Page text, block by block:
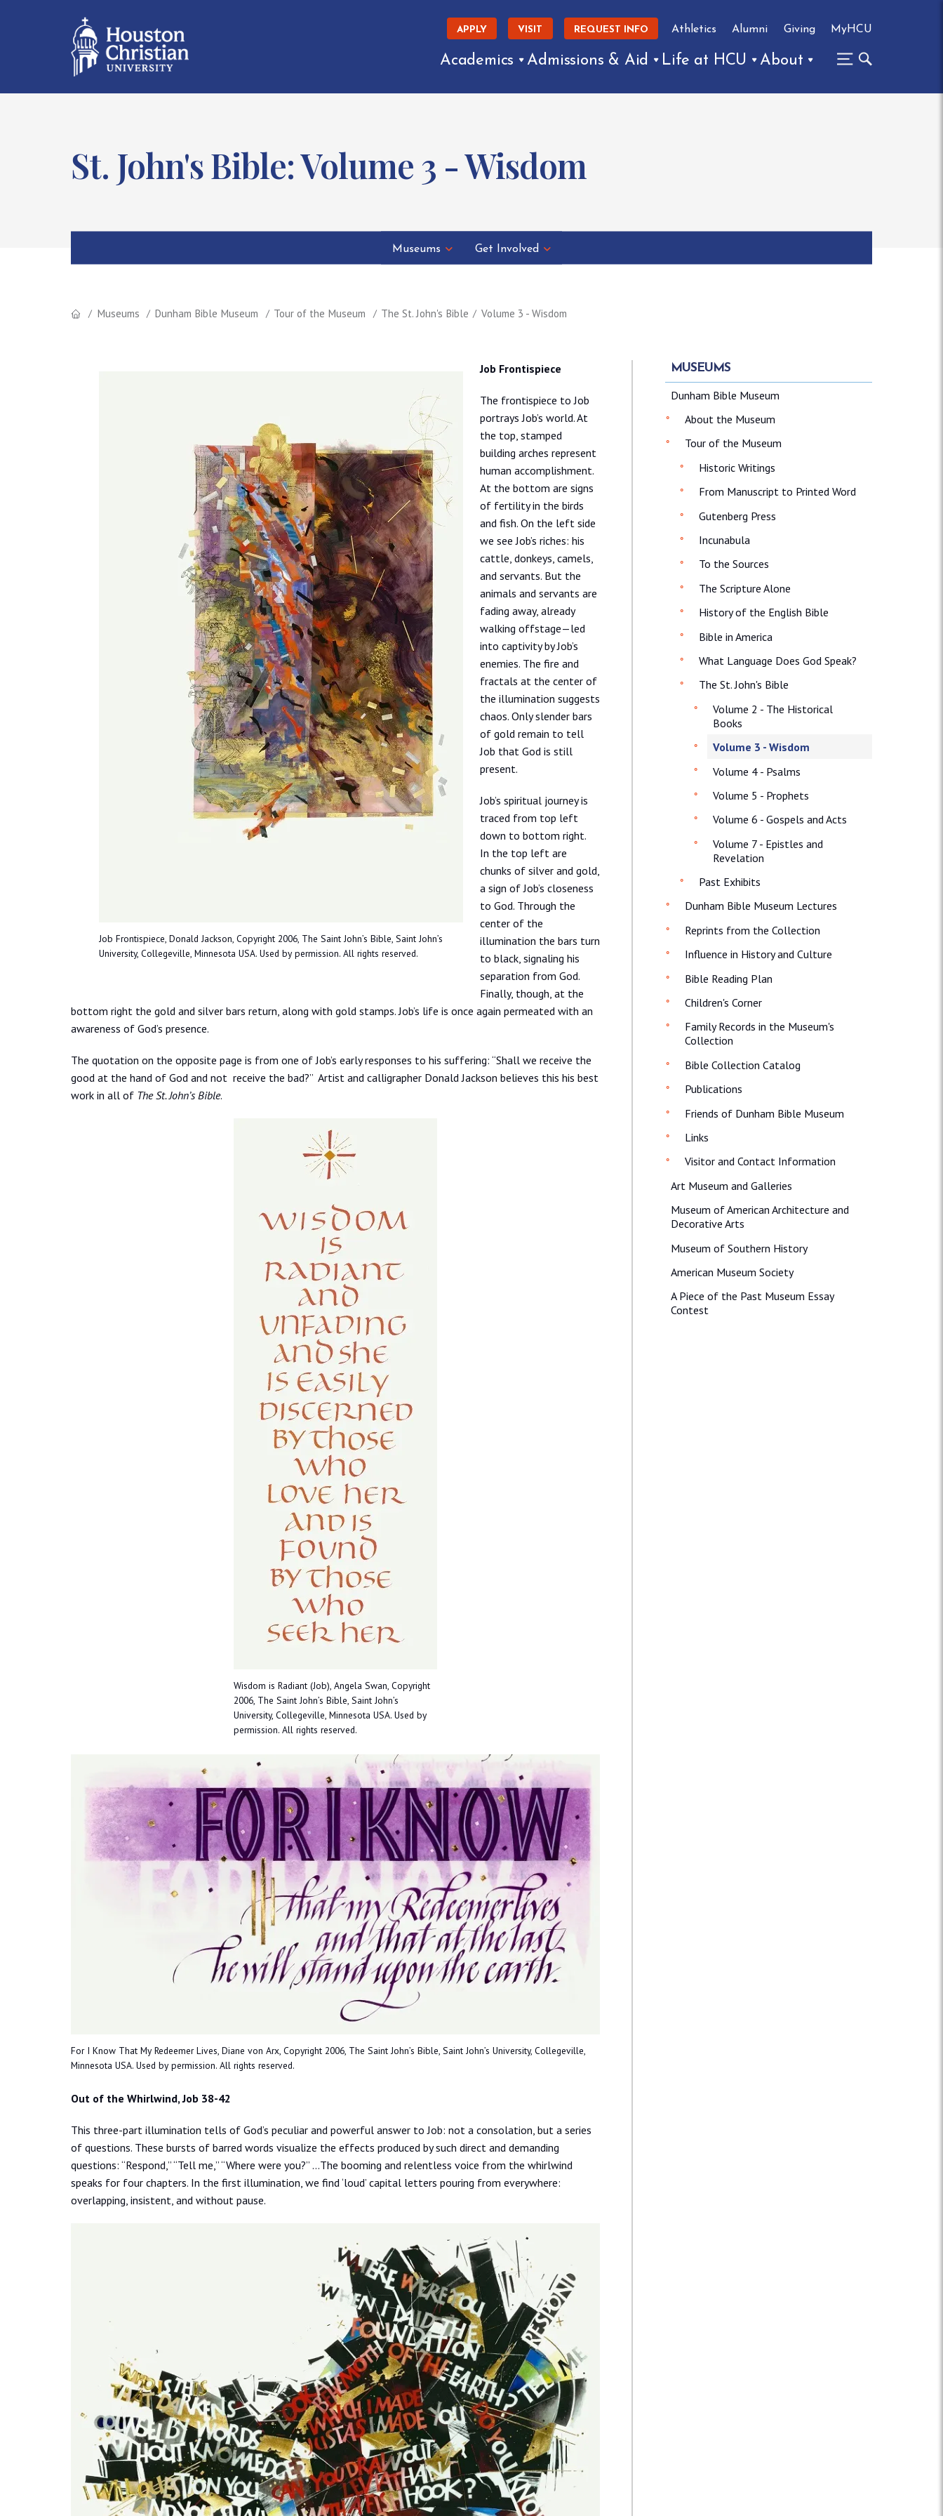
APPLY VISIT REQUEST INFO Athletics Alumni Giving MyHCU
Academics Admissions & Aid Life at HCU About
St. John's Bible: Volume 3 - Wisdom
Museums Get Involved
Museums Dunham Bible Museum Tour of the Museum The St. John's Bible Volume 3 - Wisdom
Job Frontispiece, Donald Jackson, Copyright 2006, The Saint John’s Bible, Saint John’s
University, Collegeville, Minnesota USA. Used by permission. All rights reserved.
Job Frontispiece
The frontispiece to Job
portrays Job’s world. At
the top, stamped
building arches represent
human accomplishment.
At the bottom are signs
of fertility in the birds
and fish. On the left side
we see Job’s riches: his
cattle, donkeys, camels,
and servants. But the
animals and servants are
fading away, already
walking offstage—led
into captivity by Job’s
enemies. The fire and
fractals at the center of
the illumination suggests
chaos. Only slender bars
of gold remain to tell
Job that God is still
present.
Job’s spiritual journey is
traced from top left
down to bottom right.
In the top left are
chunks of silver and gold,
a sign of Job’s closeness
to God. Through the
center of the
illumination the bars turn
to black, signaling his
separation from God.
Finally, though, at the
bottom right the gold and silver bars return, along with gold stamps. Job’s life is once again permeated with an
awareness of God’s presence.
The quotation on the opposite page is from one of Job’s early responses to his suffering: “Shall we receive the
good at the hand of God and not receive the bad?” Artist and calligrapher Donald Jackson believes this his best
work in all of The St. John’s Bible.
Wisdom is Radiant (Job), Angela Swan, Copyright
2006, The Saint John’s Bible, Saint John’s
University, Collegeville, Minnesota USA. Used by
permission. All rights reserved.
For I Know That My Redeemer Lives, Diane von Arx, Copyright 2006, The Saint John’s Bible, Saint John’s University, Collegeville,
Minnesota USA. Used by permission. All rights reserved.
Out of the Whirlwind, Job 38-42
This three-part illumination tells of God’s peculiar and powerful answer to Job: not a consolation, but a series
of questions. These bursts of barred words visualize the effects produced by such direct and demanding
questions: “Respond,” “Tell me,” “Where were you?” …The booming and relentless voice from the whirlwind
speaks for four chapters. In the first illumination, we find ‘loud’ capital letters pouring from everywhere:
overlapping, insistent, and without pause.
MUSEUMS
Dunham Bible Museum
About the Museum
Tour of the Museum
Historic Writings
From Manuscript to Printed Word
Gutenberg Press
Incunabula
To the Sources
The Scripture Alone
History of the English Bible
Bible in America
What Language Does God Speak?
The St. John's Bible
Volume 2 - The Historical
Books
Volume 3 - Wisdom
Volume 4 - Psalms
Volume 5 - Prophets
Volume 6 - Gospels and Acts
Volume 7 - Epistles and
Revelation
Past Exhibits
Dunham Bible Museum Lectures
Reprints from the Collection
Influence in History and Culture
Bible Reading Plan
Children's Corner
Family Records in the Museum's
Collection
Bible Collection Catalog
Publications
Friends of Dunham Bible Museum
Links
Visitor and Contact Information
Art Museum and Galleries
Museum of American Architecture and
Decorative Arts
Museum of Southern History
American Museum Society
A Piece of the Past Museum Essay
Contest